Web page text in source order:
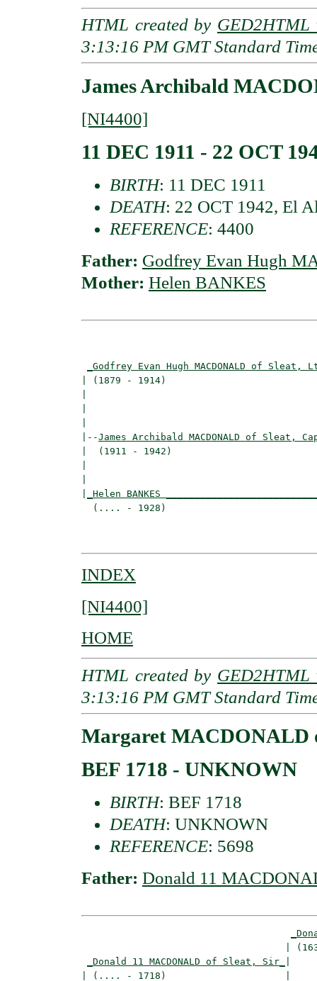
HTML created by GED2HTML
3:13:16 PM GMT Standard
James Archibald
[NI4400]
11 DEC 1911 - 22 OCT
BIRTH: 11 DEC 1911
DEATH: 22 OCT 1942, El
REFERENCE: 4400
Father: Godfrey Evan Hugh
Mother: Helen BANKES
_Godfrey Evan Hugh MACDONALD of Sleat,
| (1879 - 1914)
|--James Archibald MACDONALD of Sleat,
|  (1911 - 1942)
_Helen BANKES
(.... - 1928)
INDEX
[NI4400]
HOME
HTML created by GED2HTML
3:13:16 PM GMT Standard
Margaret MACDONALD
BEF 1718 - UNKNOWN
BIRTH: BEF 1718
DEATH: UNKNOWN
REFERENCE: 5698
Father: Donald 11
_Donald 11 MACDONALD of Sleat, Sir_
| (.... - 1718)                     |